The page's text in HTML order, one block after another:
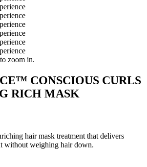
zoom in.
CONSCIOUS CURLS
RICH MASK
hair mask treatment that delivers
without weighing hair down.